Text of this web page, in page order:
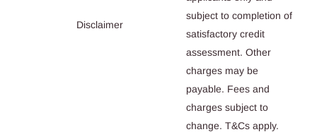
Disclaimer
subject to completion of
satisfactory credit
assessment. Other
charges may be
payable. Fees and
charges subject to
change. T&Cs apply.